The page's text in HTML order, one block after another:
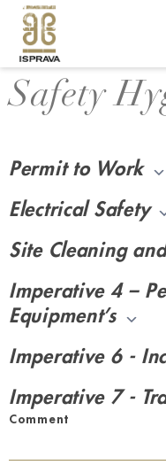
Safety
Permit to Work
Electrical Safety
Site Cleaning
Imperative 4 –
Equipment’s
Imperative 6 -
Imperative 7 -
Comment